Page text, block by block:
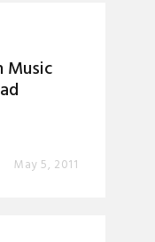
Music
May 5, 2011